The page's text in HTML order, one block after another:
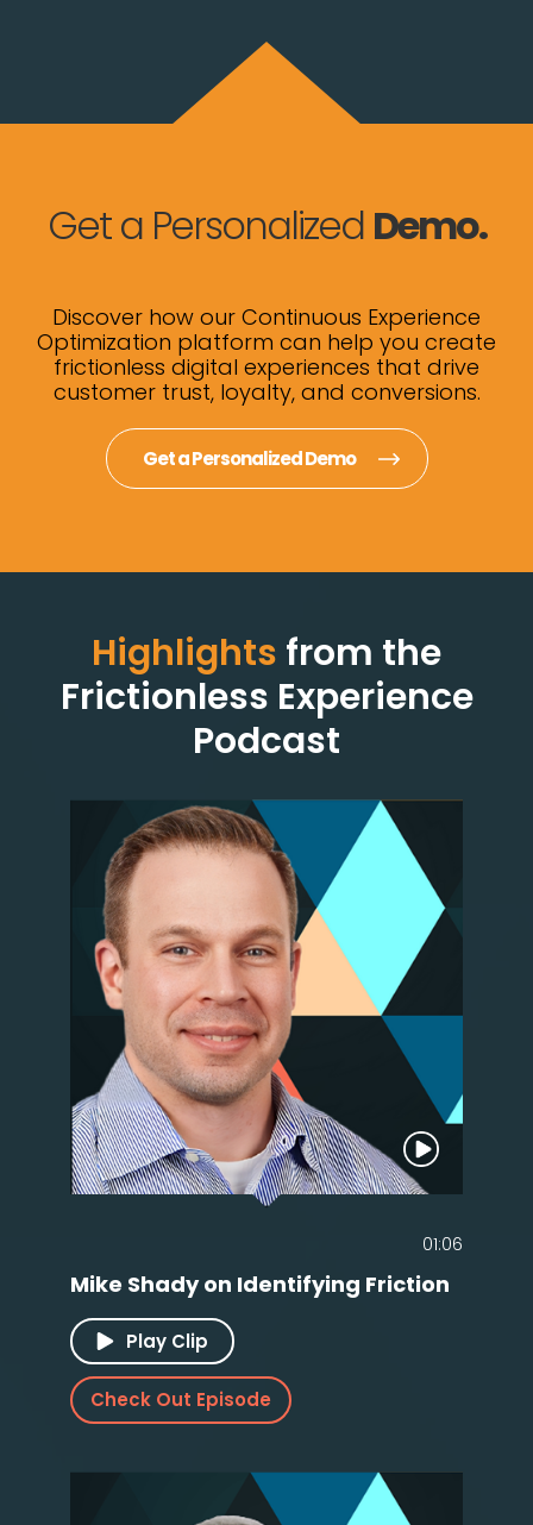
Get a Personalized Demo.
Discover how our Continuous Experience
Optimization platform can help you create
frictionless digital experiences that drive
customer trust, loyalty, and conversions.
Get a Personalized Demo
Highlights from the
Frictionless Experience
Podcast
01:06
Mike Shady on Identifying Friction
Play Clip
Check Out Episode